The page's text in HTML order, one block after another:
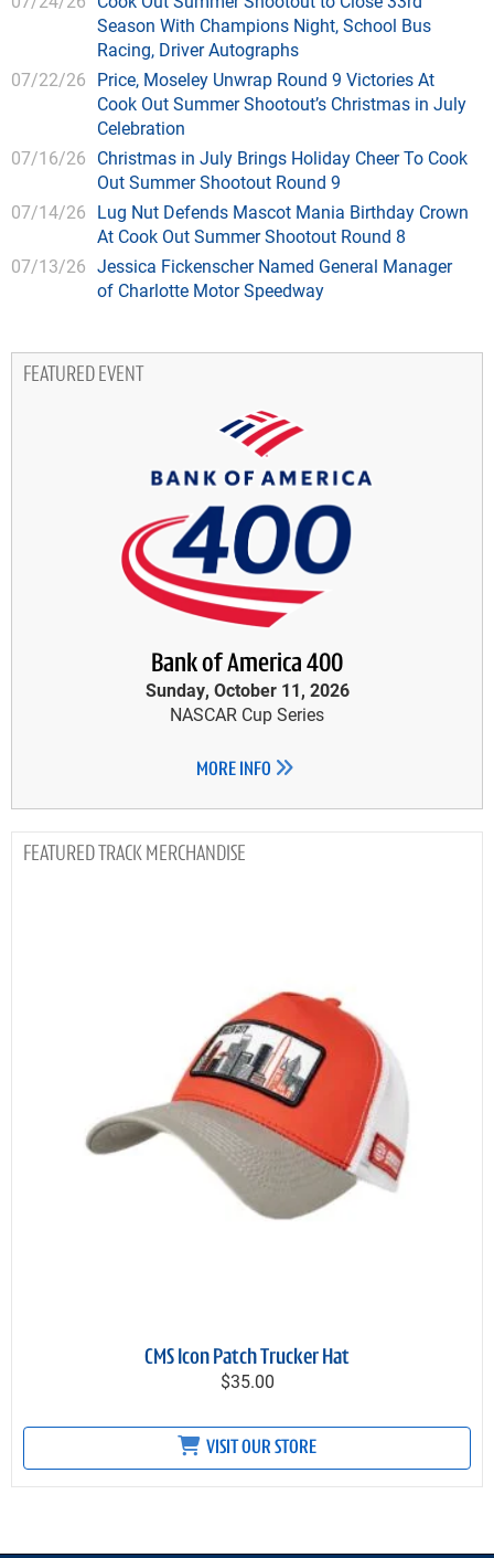
Season With Champions Night, School Bus
Racing, Driver Autographs
07/22/26 Price, Moseley Unwrap Round 9 Victories At
Cook Out Summer Shootout’s Christmas in July
Celebration
07/16/26 Christmas in July Brings Holiday Cheer To Cook
Out Summer Shootout Round 9
07/14/26 Lug Nut Defends Mascot Mania Birthday Crown
At Cook Out Summer Shootout Round 8
07/13/26 Jessica Fickenscher Named General Manager
of Charlotte Motor Speedway
FEATURED EVENT
Bank of America 400
Sunday, October 11, 2026
NASCAR Cup Series
MORE INFO
TRACK MERCHANDISE
CMS Icon Patch Trucker Hat
$35.00
VISIT OUR STORE